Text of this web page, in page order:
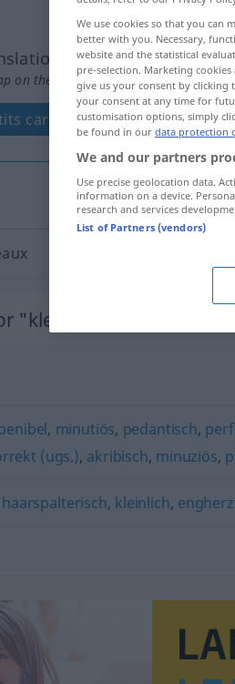
on the translation)
carreaux
"kleinkariert"
, minutiös, pedantisch,
(ugs.), akribisch, minuziös,
haarspalterisch, kleinlich,
We use cookies so that you can
better with you. Necessary,
website and the statistical
pre-selection. Marketing
give us your consent by
your consent at any time for
customisation options, simply
be found in our data protection
We and our partners
Use precise geolocation data.
information on a device.
research and services
List of Partners (vendors)